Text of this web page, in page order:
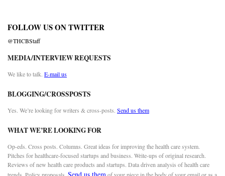
FOLLOW US ON TWITTER
@THCBStaff
MEDIA/INTERVIEW REQUESTS
We like to talk. E-mail us
BLOGGING/CROSSPOSTS
Yes. We’re looking for writers & cross-posts. Send us them
WHAT WE’RE LOOKING FOR
Op-eds. Cross posts. Columns. Great ideas for improving the health care system.
Pitches for healthcare-focused startups and business. Write-ups of original research.
Reviews of new health care products and startups. Data driven analysis of health care